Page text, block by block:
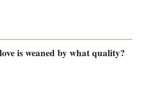
is weaned by what quality?